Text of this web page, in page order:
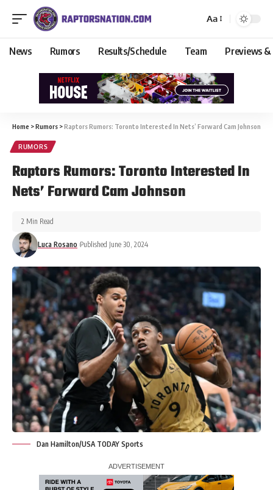
Aa
News Rumors Results/Schedule Team Previews &
Home >Rumors >Raptors Rumors: Toronto Interested In Nets’ Forward Cam Johnson
RUMORS
Raptors Rumors: Toronto Interested In
Nets’ Forward Cam Johnson
Luca Rosano Published June 30, 2024
2 Min Read
Dan Hamilton/USA TODAY Sports